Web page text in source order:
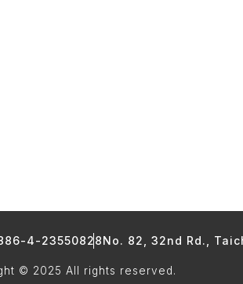
4-23550828No. 82, 32nd Rd.,
© 2025 All rights reserved.